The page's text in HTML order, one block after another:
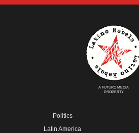
A FUTURO MEDIA
PROPERTY
Politics
Latin America